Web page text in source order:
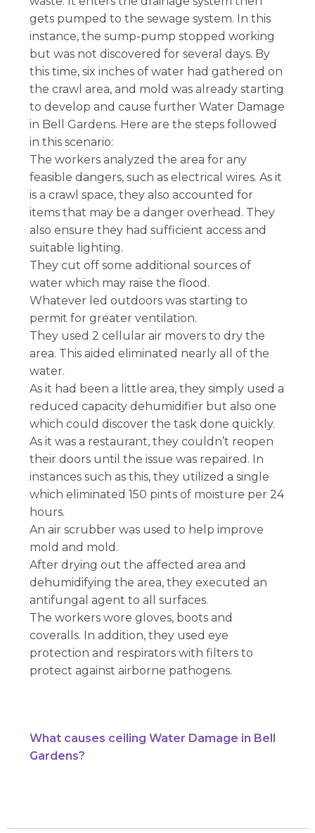
gets pumped to the sewage system. In this
instance, the sump-pump stopped working
but was not discovered for several days. By
this time, six inches of water had gathered on
the crawl area, and mold was already starting
to develop and cause further Water Damage
in Bell Gardens. Here are the steps followed
in this scenario:
The workers analyzed the area for any
feasible dangers, such as electrical wires. As it
is a crawl space, they also accounted for
items that may be a danger overhead. They
also ensure they had sufficient access and
suitable lighting.
They cut off some additional sources of
water which may raise the flood.
Whatever led outdoors was starting to
permit for greater ventilation.
They used 2 cellular air movers to dry the
area. This aided eliminated nearly all of the
water.
As it had been a little area, they simply used a
reduced capacity dehumidifier but also one
which could discover the task done quickly.
As it was a restaurant, they couldn’t reopen
their doors until the issue was repaired. In
instances such as this, they utilized a single
which eliminated 150 pints of moisture per 24
hours.
An air scrubber was used to help improve
mold and mold.
After drying out the affected area and
dehumidifying the area, they executed an
antifungal agent to all surfaces.
The workers wore gloves, boots and
coveralls. In addition, they used eye
protection and respirators with filters to
protect against airborne pathogens.
What causes ceiling Water Damage in Bell
Gardens?